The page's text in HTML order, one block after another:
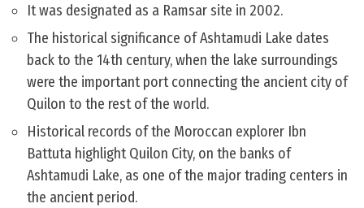
It was designated as a Ramsar site in 2002.
The historical significance of Ashtamudi Lake dates
back to the 14th century, when the lake surroundings
were the important port connecting the ancient city of
Quilon to the rest of the world.
Historical records of the Moroccan explorer Ibn
Battuta highlight Quilon City, on the banks of
Ashtamudi Lake, as one of the major trading centers in
the ancient period.